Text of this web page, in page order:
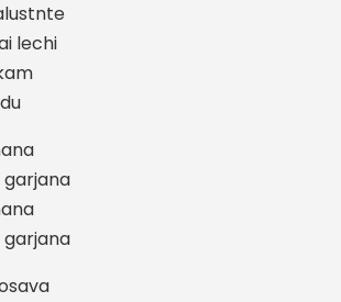
lechi